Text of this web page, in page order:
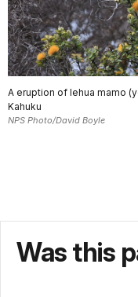
A eruption of lehua mamo
Kahuku
NPS Photo/David Boyle
Was this